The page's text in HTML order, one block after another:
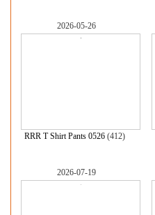
2026-05-26
RRR T Shirt Pants 0526(412)
2026-07-19